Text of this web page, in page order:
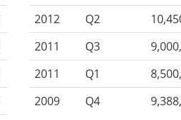
2012
Q2
2011
Q3
2011
Q1
2009
Q4